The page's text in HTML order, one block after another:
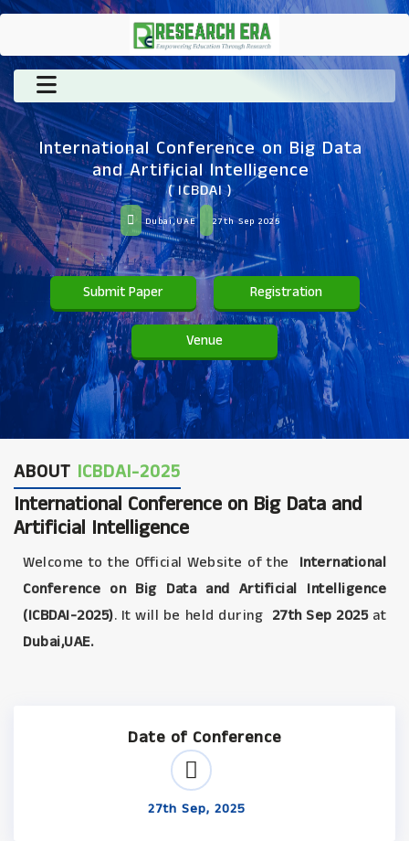
International Conference on Big Data
and Artificial Intelligence
( ICBDAI )
Dubai,UAE 27th Sep 2025
Submit Paper Registration
Venue
ABOUT ICBDAI-2025
International Conference on Big Data and
Artificial Intelligence
Welcome to the Official Website of the
International
Conference on Big Data and Artificial Intelligence
(ICBDAI-2025). It will be held during 27th Sep 2025at
Dubai,UAE.
Date of Conference
27th Sep, 2025